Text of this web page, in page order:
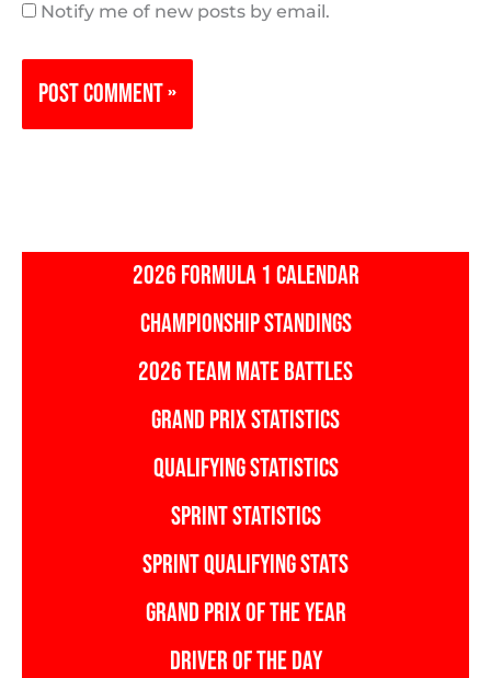
Notify me of new posts by email.
2026 FORMULA 1 CALENDAR
CHAMPIONSHIP STANDINGS
2026 TEAM MATE BATTLES
GRAND PRIX STATISTICS
QUALIFYING STATISTICS
SPRINT STATISTICS
SPRINT QUALIFYING STATS
GRAND PRIX OF THE YEAR
DRIVER OF THE DAY